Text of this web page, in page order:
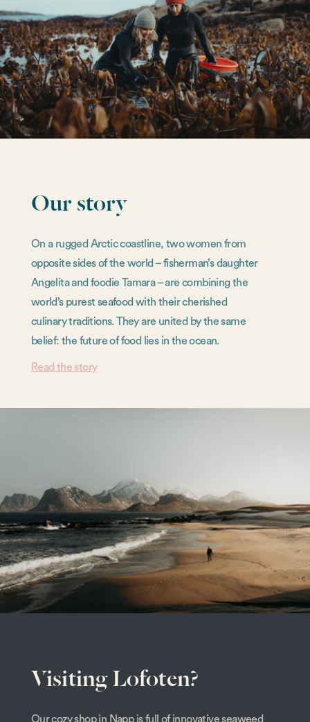
Our story
On a rugged Arctic coastline, two women from
opposite sides of the world – fisherman’s daughter
Angelita and foodie Tamara – are combining the
world’s purest seafood with their cherished
culinary traditions. They are united by the same
belief: the future of food lies in the ocean.
Read the story
Visiting Lofoten?
Our cozy shop in Napp is full of innovative seaweed